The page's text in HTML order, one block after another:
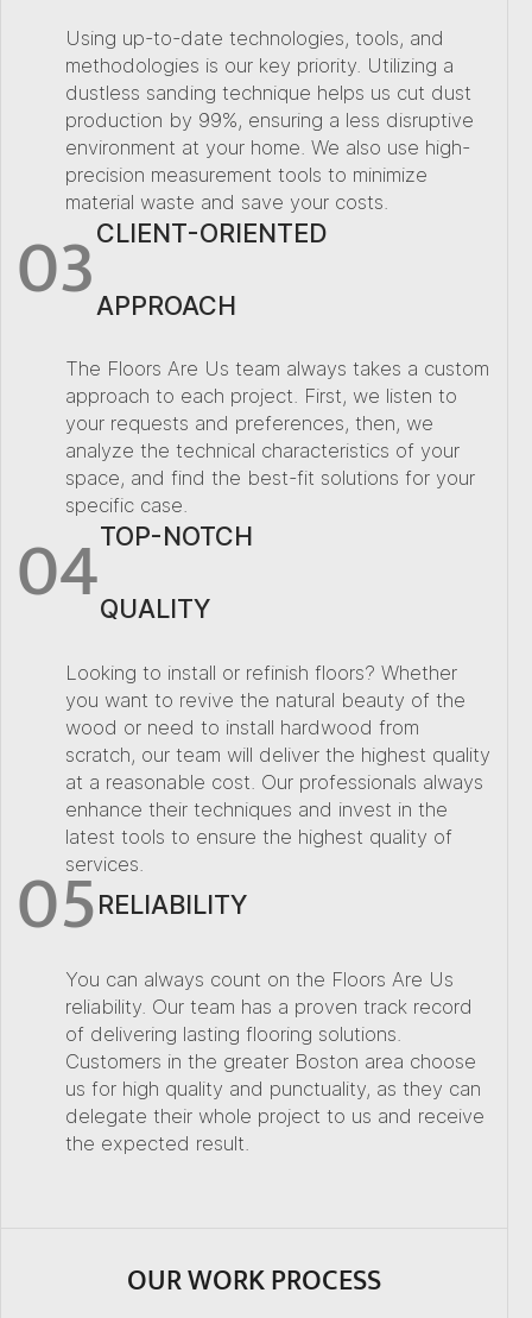
Using up-to-date technologies, tools, and
methodologies is our key priority. Utilizing a
dustless sanding technique helps us cut dust
production by 99%, ensuring a less disruptive
environment at your home. We also use high-
precision measurement tools to minimize
material waste and save your costs.
03CLIENT-ORIENTED
APPROACH
The Floors Are Us team always takes a custom
approach to each project. First, we listen to
your requests and preferences, then, we
analyze the technical characteristics of your
space, and find the best-fit solutions for your
specific case.
04TOP-NOTCH
QUALITY
Looking to install or refinish floors? Whether
you want to revive the natural beauty of the
wood or need to install hardwood from
scratch, our team will deliver the highest quality
at a reasonable cost. Our professionals always
enhance their techniques and invest in the
latest tools to ensure the highest quality of
services.
05RELIABILITY
You can always count on the Floors Are Us
reliability. Our team has a proven track record
of delivering lasting flooring solutions.
Customers in the greater Boston area choose
us for high quality and punctuality, as they can
delegate their whole project to us and receive
the expected result.
OUR WORK PROCESS